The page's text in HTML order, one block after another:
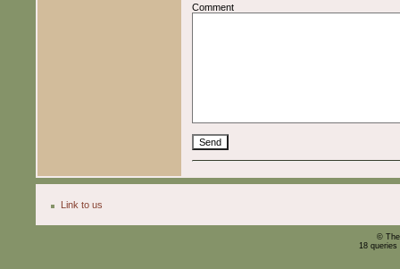
Comment
Link to us
©
18 queries